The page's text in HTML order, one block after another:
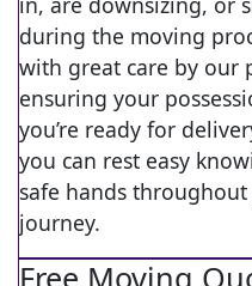
during the moving
with great care by our
ensuring your
you’re ready for
you can rest easy
safe hands
journey.
Free Moving